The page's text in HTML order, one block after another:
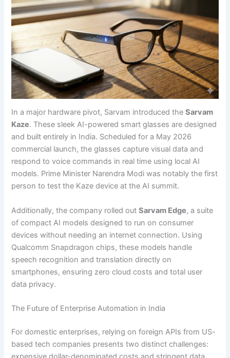
In a major hardware pivot, Sarvam introduced theSarvam
Kaze. These sleek AI-powered smart glasses are designed
and built entirely in India. Scheduled for a May 2026
commercial launch, the glasses capture visual data and
respond to voice commands in real time using local AI
models. Prime Minister Narendra Modi was notably the first
person to test the Kaze device at the AI summit.
Additionally, the company rolled outSarvam Edge, a suite
of compact AI models designed to run on consumer
devices without needing an internet connection. Using
Qualcomm Snapdragon chips, these models handle
speech recognition and translation directly on
smartphones, ensuring zero cloud costs and total user
data privacy.
The Future of Enterprise Automation in India
For domestic enterprises, relying on foreign APIs from US-
based tech companies presents two distinct challenges: